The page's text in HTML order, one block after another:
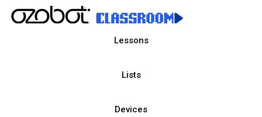
Lessons
Lists
Devices